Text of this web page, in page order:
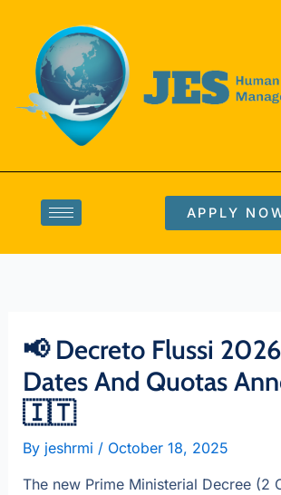
content
APPLY
📢 Decreto Flussi
Dates And Quotas
🇮🇹
By jeshrmi / October 18, 2025
The new Prime Ministerial Decree (2